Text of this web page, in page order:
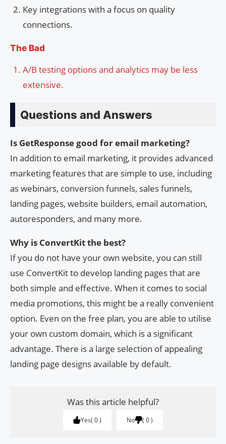
Key integrations with a focus on quality
connections.
The Bad
A/B testing options and analytics may be less
extensive.
Questions and Answers
Is GetResponse good for email marketing?
In addition to email marketing, it provides advanced
marketing features that are simple to use, including
as webinars, conversion funnels, sales funnels,
landing pages, website builders, email automation,
autoresponders, and many more.
Why is ConvertKit the best?
If you do not have your own website, you can still
use ConvertKit to develop landing pages that are
both simple and effective. When it comes to social
media promotions, this might be a really convenient
option. Even on the free plan, you are able to utilise
your own custom domain, which is a significant
advantage. There is a large selection of appealing
landing page designs available by default.
Was this article helpful?
Yes 0 No 0